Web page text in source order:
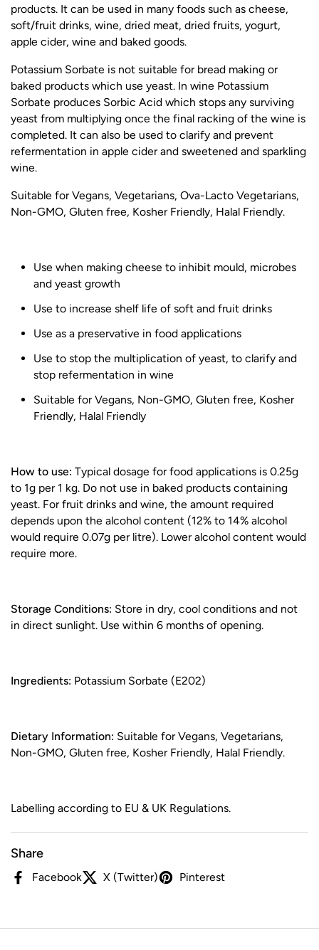
products. It can be used in many foods such as cheese,
soft/fruit drinks, wine, dried meat, dried fruits, yogurt,
apple cider, wine and baked goods.
Potassium Sorbate is not suitable for bread making or
baked products which use yeast. In wine Potassium
Sorbate produces Sorbic Acid which stops any surviving
yeast from multiplying once the final racking of the wine is
completed. It can also be used to clarify and prevent
refermentation in apple cider and sweetened and sparkling
wine.
Suitable for Vegans, Vegetarians, Ova-Lacto Vegetarians,
Non-GMO, Gluten free, Kosher Friendly, Halal Friendly.
Use when making cheese to inhibit mould, microbes
and yeast growth
Use to increase shelf life of soft and fruit drinks
Use as a preservative in food applications
Use to stop the multiplication of yeast, to clarify and
stop refermentation in wine
Suitable for Vegans, Non-GMO, Gluten free, Kosher
Friendly, Halal Friendly
How to use: Typical dosage for food applications is 0.25g
to 1g per 1 kg. Do not use in baked products containing
yeast. For fruit drinks and wine, the amount required
depends upon the alcohol content (12% to 14% alcohol
would require 0.07g per litre). Lower alcohol content would
require more.
Storage Conditions: Store in dry, cool conditions and not
in direct sunlight. Use within 6 months of opening.
Ingredients: Potassium Sorbate (E202)
Dietary Information: Suitable for Vegans, Vegetarians,
Non-GMO, Gluten free, Kosher Friendly, Halal Friendly.
Labelling according to EU & UK Regulations.
Share
Facebook X (Twitter) Pinterest